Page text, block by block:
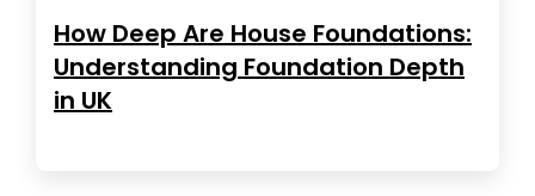
How Deep Are House Foundations:
Understanding Foundation Depth
in UK